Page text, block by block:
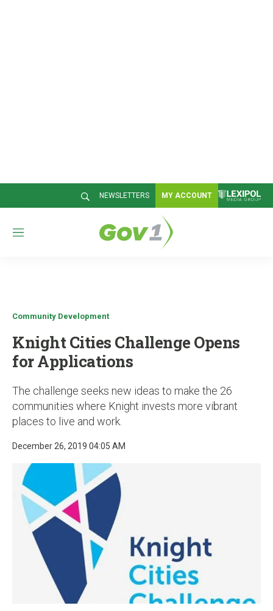
NEWSLETTERS MY ACCOUNT
M
Community Development
Knight Cities Challenge Opens
for Applications
The challenge seeks new ideas to make the 26
communities where Knight invests more vibrant
places to live and work.
December 26, 2019 04:05 AM